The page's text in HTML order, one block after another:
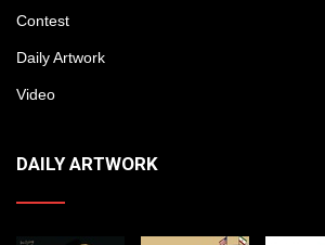
Contest
Daily Artwork
Video
DAILY ARTWORK